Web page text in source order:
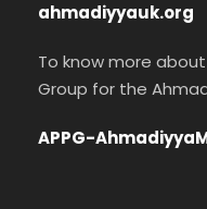
ahmadiyyauk.org
To know more
Group for the
APPG-